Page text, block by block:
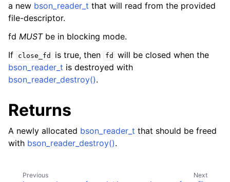
a new bson_reader_t that will read from the provided
file-descriptor.
fd MUSTbe in blocking mode.
If
close_fd is true, then fd
will be closed when the
bson_reader_t is destroyed with
bson_reader_destroy().
Returns
A newly allocated bson_reader_t that should be freed
with bson_reader_destroy().
Next
Previous